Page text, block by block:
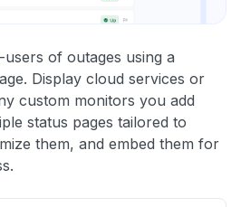
of outages using a
Display cloud services or
custom monitors you add
status pages tailored to
them, and embed them for